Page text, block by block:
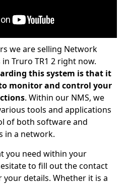
we are selling Network
Truro TR1 2 right now.
this system is that it
monitor and control your
. Within our NMS, we
tools and applications
of both software and
in a network.
you need within your
to fill out the contact
details. Whether it is a